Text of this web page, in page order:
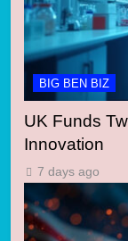
BIG BEN BIZ
UK Funds
Innovation
7 days ago